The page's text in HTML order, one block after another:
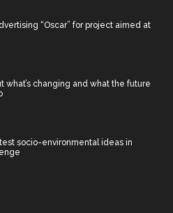
“Oscar” for project aimed at
what’s changing and what the future
socio-environmental ideas in